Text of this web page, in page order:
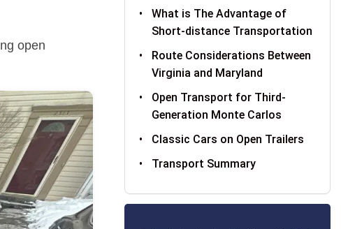
What is The Advantage of
Short-distance Transportation
Route Considerations Between
Virginia and Maryland
Open Transport for Third-
Generation Monte Carlos
Classic Cars on Open Trailers
Transport Summary
open